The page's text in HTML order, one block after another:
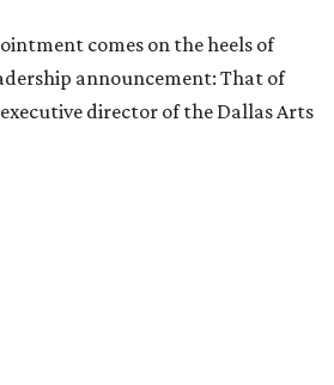
comes on the heels of
announcement: That of
executive director of the Dallas Arts